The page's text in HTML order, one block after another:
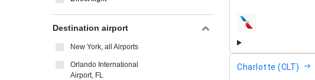
airlines
Charlotte (CLT)
Destination airport
New York, all Airports
Orlando International
Airport, FL